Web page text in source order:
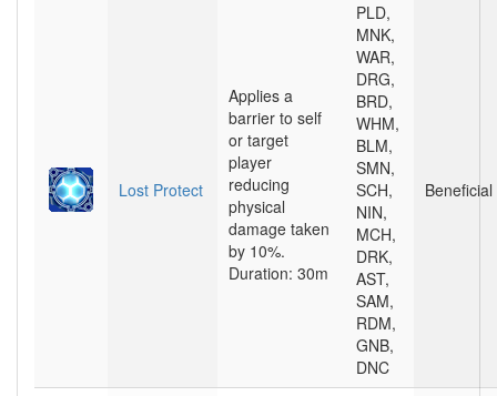
Lost Protect
Applies a
barrier to self
or target
player
reducing
physical
damage taken
by 10%.
Duration: 30m
PLD,
MNK,
WAR,
DRG,
BRD,
WHM,
BLM,
SMN,
SCH,
NIN,
MCH,
DRK,
AST,
SAM,
RDM,
GNB,
DNC
Beneficial